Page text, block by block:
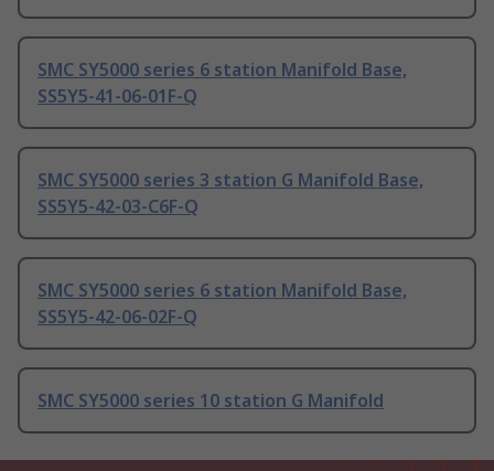
SMC SY5000 series 6 station Manifold Base,
SS5Y5-41-06-01F-Q
SMC SY5000 series 3 station G Manifold Base,
SS5Y5-42-03-C6F-Q
SMC SY5000 series 6 station Manifold Base,
SS5Y5-42-06-02F-Q
SMC SY5000 series 10 station G Manifold